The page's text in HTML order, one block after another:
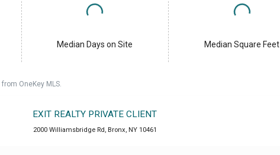
Median Days on Site Median Square Feet
OneKey MLS.
EXIT REALTY PRIVATE CLIENT
2000 Williamsbridge Rd , Bronx, NY 10461